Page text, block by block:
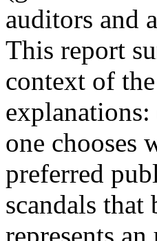
auditors and
This report
context of
one chooses
preferred
scandals